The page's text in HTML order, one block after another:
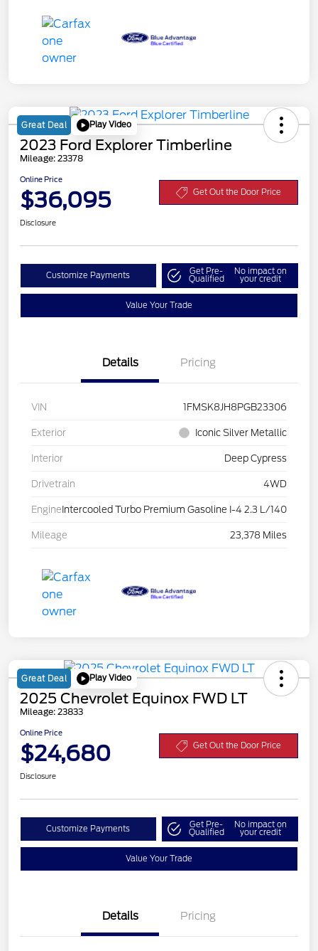
Great Deal Play Video
2023 Ford Explorer Timberline
Mileage: 23378
Online Price
$36,095 Get Out the Door Price
Disclosure
Customize Payments Get Pre-
Qualified
No impact on
your credit
Value Your Trade
Details Pricing
VIN 1FMSK8JH8PGB23306
Exterior Iconic Silver Metallic
Interior Deep Cypress
Drivetrain 4WD
Engine Intercooled Turbo Premium Gasoline I-4 2.3 L/140
Mileage 23,378 Miles
Great Deal Play Video
2025 Chevrolet Equinox FWD LT
Mileage: 23833
Online Price
$24,680 Get Out the Door Price
Disclosure
Customize Payments Get Pre-
Qualified
No impact on
your credit
Value Your Trade
Details Pricing